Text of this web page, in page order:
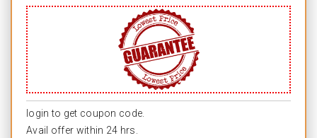
login to get coupon code.
Avail offer within 24 hrs.